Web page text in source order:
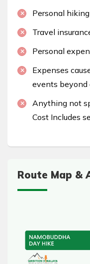
Personal
Travel
Personal
Expenses
events beyond
Anything not
Cost Includes
Route Map &